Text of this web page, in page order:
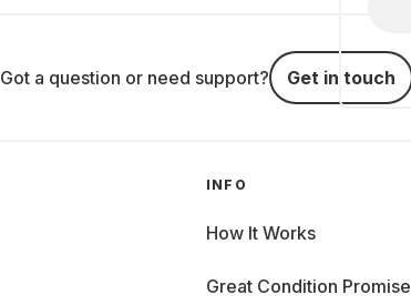
Got a question or need support? Get in touch
INFO
How It Works
Great Condition Promise